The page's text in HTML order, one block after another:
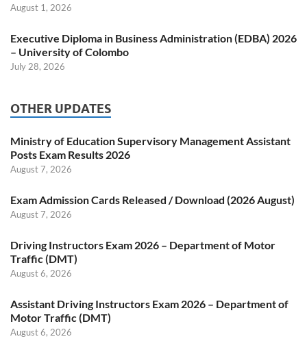
August 1, 2026
Executive Diploma in Business Administration (EDBA) 2026
– University of Colombo
July 28, 2026
OTHER UPDATES
Ministry of Education Supervisory Management Assistant
Posts Exam Results 2026
August 7, 2026
Exam Admission Cards Released / Download (2026 August)
August 7, 2026
Driving Instructors Exam 2026 – Department of Motor
Traffic (DMT)
August 6, 2026
Assistant Driving Instructors Exam 2026 – Department of
Motor Traffic (DMT)
August 6, 2026